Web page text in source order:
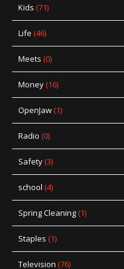
Kids (71)
Life (46)
Meets (0)
Money(16)
OpenJaw(1)
Radio (0)
Safety(3)
school (4)
Spring Cleaning(1)
Staples (1)
Television (76)